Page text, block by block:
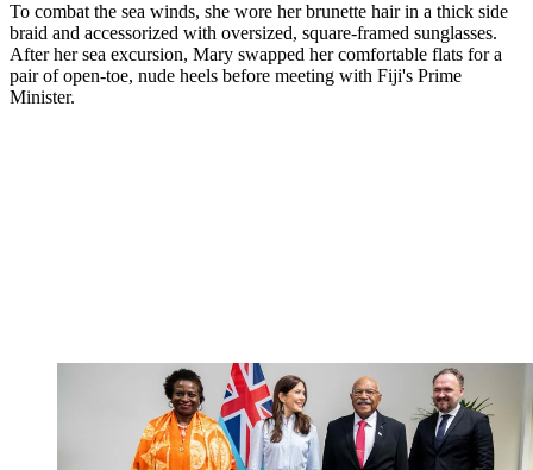
To combat the sea winds, she wore her brunette hair in a thick side
braid and accessorized with oversized, square-framed sunglasses.
After her sea excursion, Mary swapped her comfortable flats for a
pair of open-toe, nude heels before meeting with Fiji's Prime
Minister.